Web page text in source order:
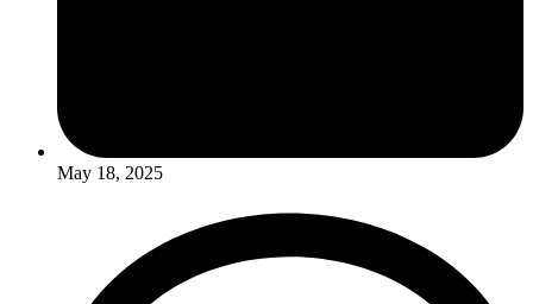
May 18, 2025